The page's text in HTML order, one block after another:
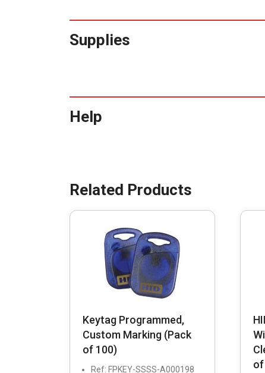
Supplies
Help
Keytag Programmed,
Custom Marking (Pack
of 100)
Ref: FPKEY-SSSS-A000198
of